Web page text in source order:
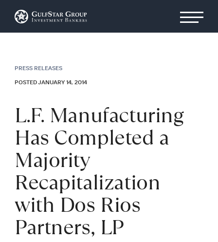
PRESS RELEASES
POSTED JANUARY 14, 2014
L.F. Manufacturing
Has Completed a
Majority
Recapitalization
with Dos Rios
Partners, LP